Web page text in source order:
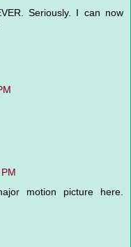
Seriously. I can now
motion picture here.